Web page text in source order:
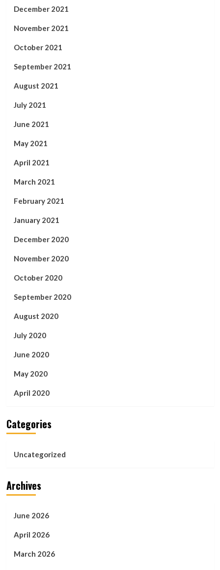
December 2021
November 2021
October 2021
September 2021
August 2021
July 2021
June 2021
May 2021
April 2021
March 2021
February 2021
January 2021
December 2020
November 2020
October 2020
September 2020
August 2020
July 2020
June 2020
May 2020
April 2020
Categories
Uncategorized
Archives
June 2026
April 2026
March 2026